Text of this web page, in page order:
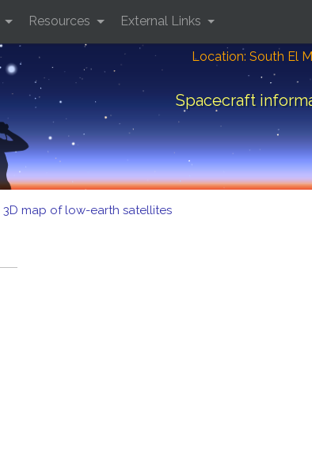
Location: South El
Spacecraft
Resources External Links
3D map of low-earth satellites